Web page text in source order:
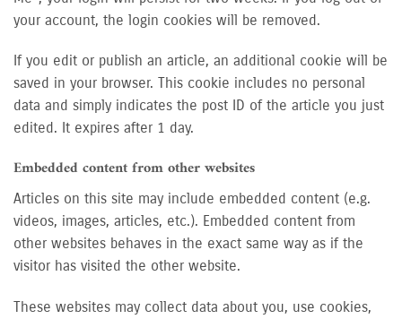
your account, the login cookies will be removed.
If you edit or publish an article, an additional cookie will be
saved in your browser. This cookie includes no personal
data and simply indicates the post ID of the article you just
edited. It expires after 1 day.
Embedded content from other websites
Articles on this site may include embedded content (e.g.
videos, images, articles, etc.). Embedded content from
other websites behaves in the exact same way as if the
visitor has visited the other website.
These websites may collect data about you, use cookies,